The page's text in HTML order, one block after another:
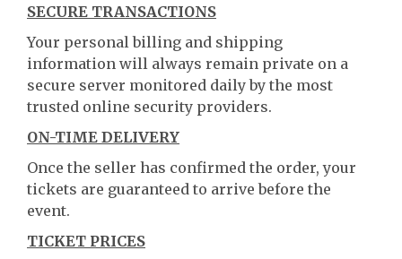
SECURE TRANSACTIONS
Your personal billing and shipping
information will always remain private on a
secure server monitored daily by the most
trusted online security providers.
ON-TIME DELIVERY
Once the seller has confirmed the order, your
tickets are guaranteed to arrive before the
event.
TICKET PRICES